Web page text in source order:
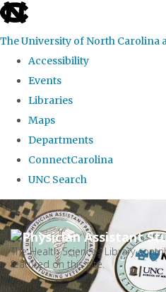
skip
the
global
The University of North Carolina
Accessibility
Events
Libraries
Maps
Departments
ConnectCarolina
UNC Search
Skip
to
main
content
The Health Sciences Library
featured on this site.